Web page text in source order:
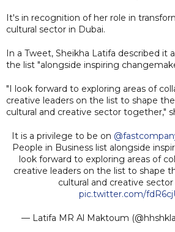
It's in recognition of her role in
cultural sector in Dubai.
In a Tweet, Sheikha Latifa described it
the list "alongside inspiring
"I look forward to exploring areas of
creative leaders on the list to shape
cultural and creative sector together,"
It is a privilege to be on
People in Business list alongside
look forward to exploring areas of
creative leaders on the list to shape
cultural and creative
pic.twitter.com/
— Latifa MR Al Maktoum